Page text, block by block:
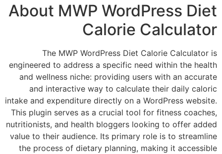
About MWP
Calorie
The MWP WordPress Diet Calorie
engineered to address a specific need within
and wellness niche: providing users with
and interactive way to calculate their
intake and expenditure directly on a
This plugin serves as a crucial tool for
nutritionists, and health bloggers looking to
value to their audience. Its primary role is to
the process of dietary planning, making it